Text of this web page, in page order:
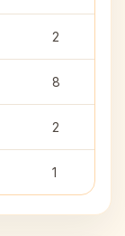
2
8
2
1